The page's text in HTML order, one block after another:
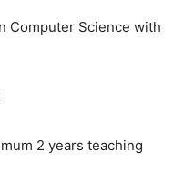
Computer Science with
2 years teaching